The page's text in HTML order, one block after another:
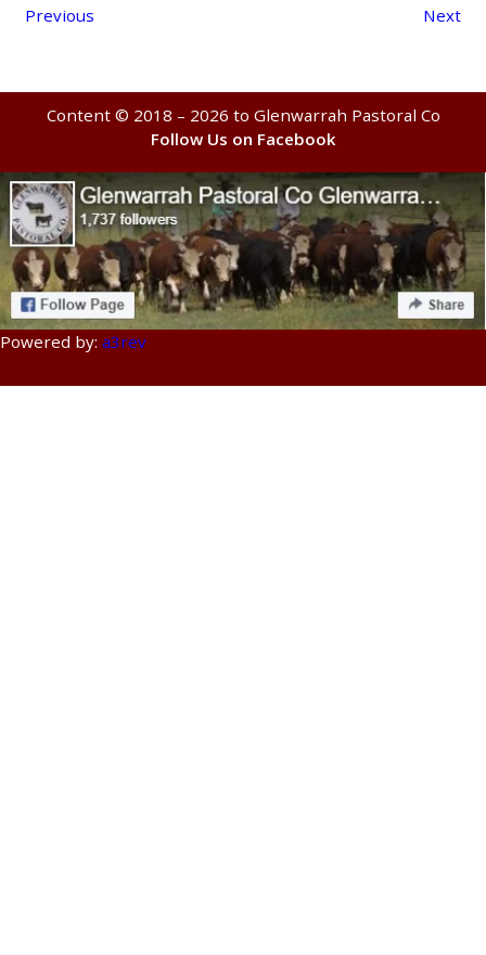
Previous Next
Content © 2018 – 2026 to Glenwarrah Pastoral Co
Follow Us on Facebook
Powered by: a3rev